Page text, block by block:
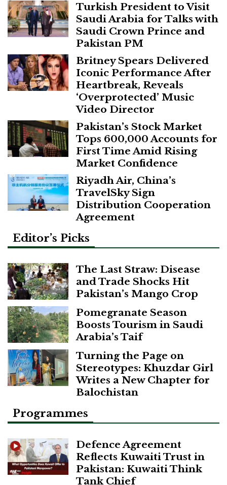
Turkish President to Visit
Saudi Arabia for Talks with
Saudi Crown Prince and
Pakistan PM
Britney Spears Delivered
Iconic Performance After
Heartbreak, Reveals
‘Overprotected’ Music
Video Director
Pakistan’s Stock Market
Tops 600,000 Accounts for
First Time Amid Rising
Market Confidence
Riyadh Air, China’s
TravelSky Sign
Distribution Cooperation
Agreement
Editor’s Picks
The Last Straw: Disease
and Trade Shocks Hit
Pakistan’s Mango Crop
Pomegranate Season
Boosts Tourism in Saudi
Arabia’s Taif
Turning the Page on
Stereotypes: Khuzdar Girl
Writes a New Chapter for
Balochistan
Programmes
Defence Agreement
Reflects Kuwaiti Trust in
Pakistan: Kuwaiti Think
Tank Chief